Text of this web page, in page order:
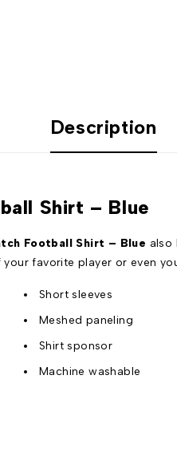
Description
Shirt – Blue
Football Shirt – Blue also
favorite player or even
Short sleeves
Meshed paneling
Shirt sponsor
Machine washable